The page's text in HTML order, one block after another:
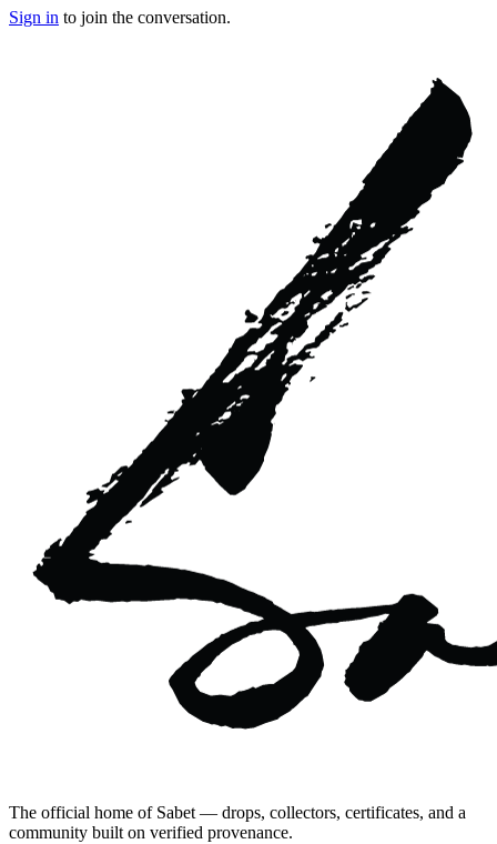
Sign in to join the conversation.
The official home of Sabet — drops, collectors, certificates, and a
community built on verified provenance.